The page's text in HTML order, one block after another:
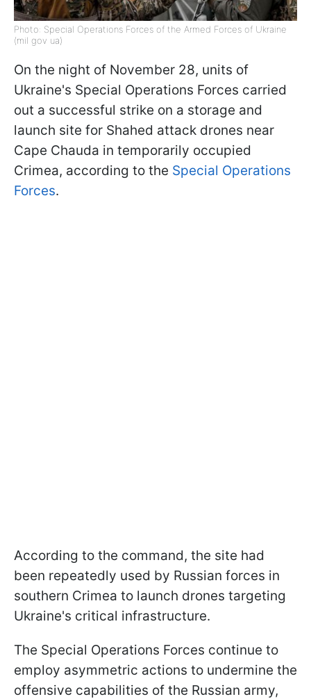
Photo: Special Operations Forces of the Armed Forces of Ukraine
(mil gov ua)
On the night of November 28, units of
Ukraine's Special Operations Forces carried
out a successful strike on a storage and
launch site for Shahed attack drones near
Cape Chauda in temporarily occupied
Crimea, according to the Special Operations
Forces.
According to the command, the site had
been repeatedly used by Russian forces in
southern Crimea to launch drones targeting
Ukraine's critical infrastructure.
The Special Operations Forces continue to
employ asymmetric actions to undermine the
offensive capabilities of the Russian army,